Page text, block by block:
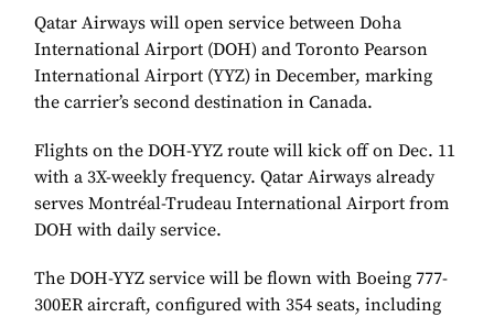
Qatar Airways will open service between Doha
International Airport (DOH) and Toronto Pearson
International Airport (YYZ) in December, marking
the carrier’s second destination in Canada.
Flights on the DOH-YYZ route will kick off on Dec. 11
with a 3X-weekly frequency. Qatar Airways already
serves Montréal-Trudeau International Airport from
DOH with daily service.
The DOH-YYZ service will be flown with Boeing 777-
300ER aircraft, configured with 354 seats, including